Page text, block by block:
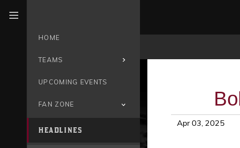
HOME
TEAMS
UPCOMING EVENTS
FAN ZONE
HEADLINES
Apr 03, 2025